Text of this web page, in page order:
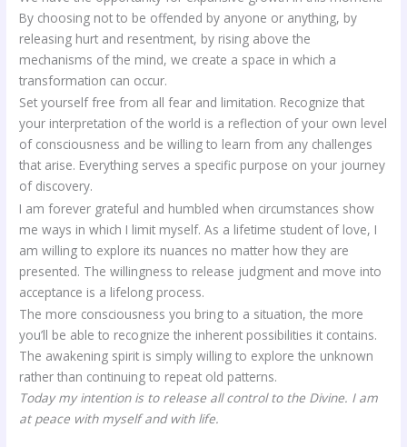
By choosing not to be offended by anyone or anything, by
releasing hurt and resentment, by rising above the
mechanisms of the mind, we create a space in which a
transformation can occur.
Set yourself free from all fear and limitation. Recognize that
your interpretation of the world is a reflection of your own level
of consciousness and be willing to learn from any challenges
that arise. Everything serves a specific purpose on your journey
of discovery.
I am forever grateful and humbled when circumstances show
me ways in which I limit myself. As a lifetime student of love, I
am willing to explore its nuances no matter how they are
presented. The willingness to release judgment and move into
acceptance is a lifelong process.
The more consciousness you bring to a situation, the more
you’ll be able to recognize the inherent possibilities it contains.
The awakening spirit is simply willing to explore the unknown
rather than continuing to repeat old patterns.
Today my intention is to release all control to the Divine. I am
at peace with myself and with life.